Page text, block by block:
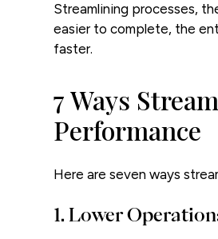
Streamlining processes,
easier to complete, the
faster.
7 Ways
Performance
Here are seven ways
1. Lower